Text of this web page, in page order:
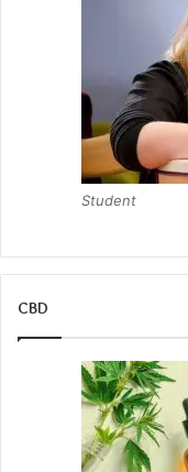
Student
CBD